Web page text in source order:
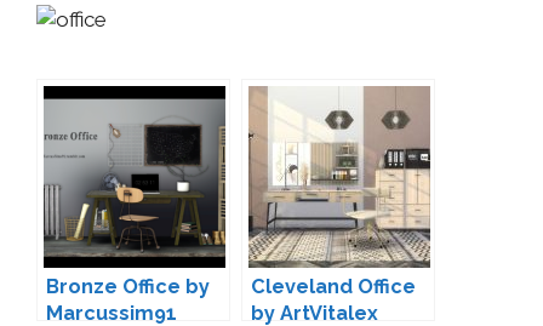
Bronze Office by
Marcussim91
Cleveland Office
by ArtVitalex